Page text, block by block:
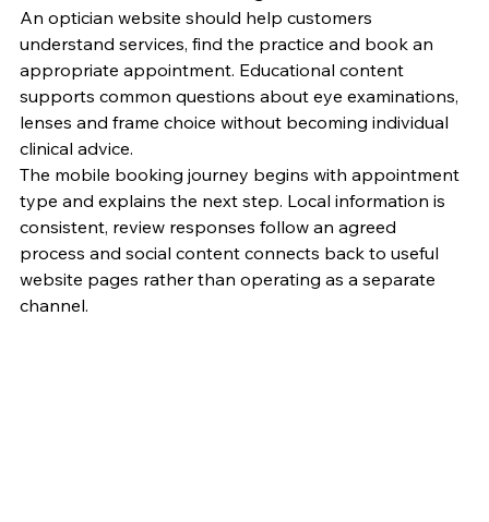
An optician website should help customers
understand services, find the practice and book an
appropriate appointment. Educational content
supports common questions about eye examinations,
lenses and frame choice without becoming individual
clinical advice.
The mobile booking journey begins with appointment
type and explains the next step. Local information is
consistent, review responses follow an agreed
process and social content connects back to useful
website pages rather than operating as a separate
channel.